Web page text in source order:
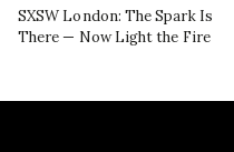
SXSW London: The Spark Is
There — Now Light the Fire